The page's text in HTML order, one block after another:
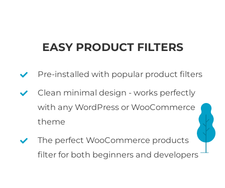
EASY PRODUCT FILTERS
Pre-installed with popular product filters
Clean minimal design - works perfectly
with any WordPress or WooCommerce
theme
The perfect WooCommerce products
filter for both beginners and developers